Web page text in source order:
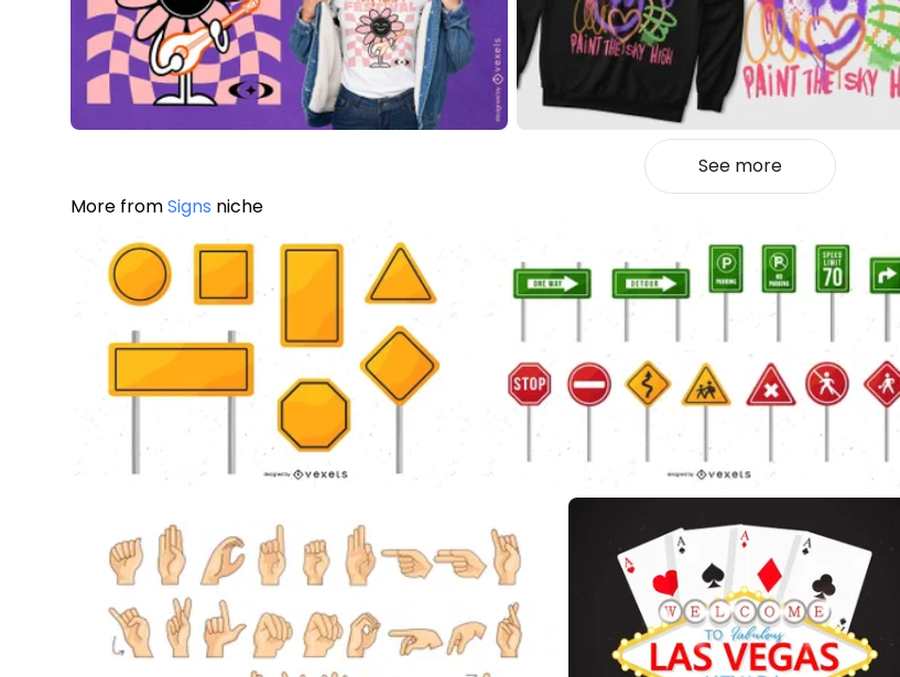
See more
More fromSigns niche